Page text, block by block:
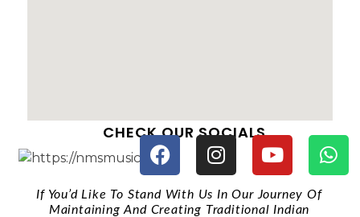
CHECK OUR SOCIALS
If You’d Like To Stand With Us In Our Journey Of
Maintaining And Creating Traditional Indian